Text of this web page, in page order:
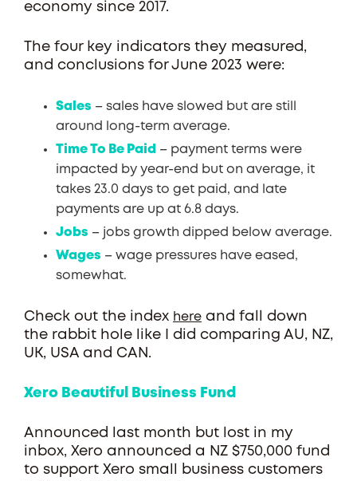
economy since 2017.
The four key indicators they measured,
and conclusions for June 2023 were:
Sales – sales have slowed but are still
around long-term average.
Time To Be Paid – payment terms were
impacted by year-end but on average, it
takes 23.0 days to get paid, and late
payments are up at 6.8 days.
Jobs – jobs growth dipped below average.
Wages – wage pressures have eased,
somewhat.
Check out the index here and fall down
the rabbit hole like I did comparing AU, NZ,
UK, USA and CAN.
Xero Beautiful Business Fund
Announced last month but lost in my
inbox, Xero announced a NZ $750,000 fund
to support Xero small business customers